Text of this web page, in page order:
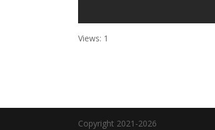
Views: 1
Copyright 2021-2026